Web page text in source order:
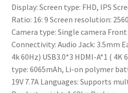
Display: Screen type: FHD, IPS
Ratio: 16: 9 Screen resolution:
Camera type: Single camera Front
Connectivity: Audio Jack: 3.5mm
4k 60Hz) USB3.0*3 HDMI-A*1 ( 4K
type: 6065mAh, Li-on polymer
19V 7.7ALanguages: Supports